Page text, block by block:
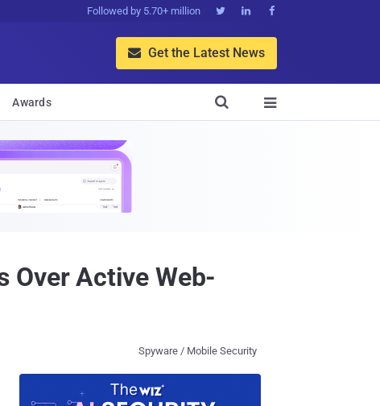
Followed by 5.70+ million   
 Get the Latest News
Awards 

Over Active Web-
Spyware / Mobile Security